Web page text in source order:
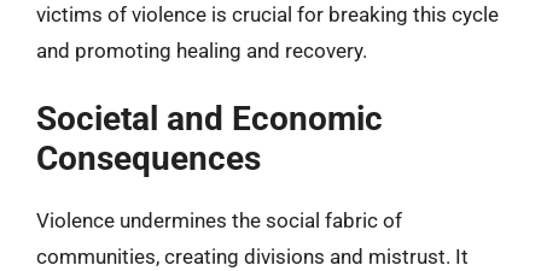
victims of violence is crucial for breaking this cycle
and promoting healing and recovery.
Societal and Economic
Consequences
Violence undermines the social fabric of
communities, creating divisions and mistrust. It